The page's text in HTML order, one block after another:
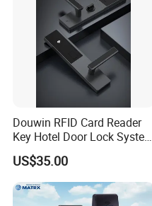
Douwin RFID Card Reader
Key Hotel Door Lock System
Sdk Integrated with Any
Pms
US$35.00